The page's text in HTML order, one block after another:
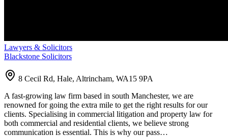
Lawyers & Solicitors
Blackstone Solicitors
8 Cecil Rd, Hale, Altrincham, WA15 9PA
A fast-growing law firm based in south Manchester, we are
renowned for going the extra mile to get the right results for our
clients. Specialising in commercial litigation and property law for
both commercial and residential clients, we believe strong
communication is essential. This is why our pass…